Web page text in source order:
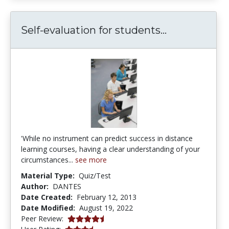
Self-evaluation for students...
'While no instrument can predict success in distance
learning courses, having a clear understanding of your
circumstances... see more
Material Type: Quiz/Test
Author: DANTES
Date Created: February 12, 2013
Date Modified: August 19, 2022
Peer Review: 4.25 stars